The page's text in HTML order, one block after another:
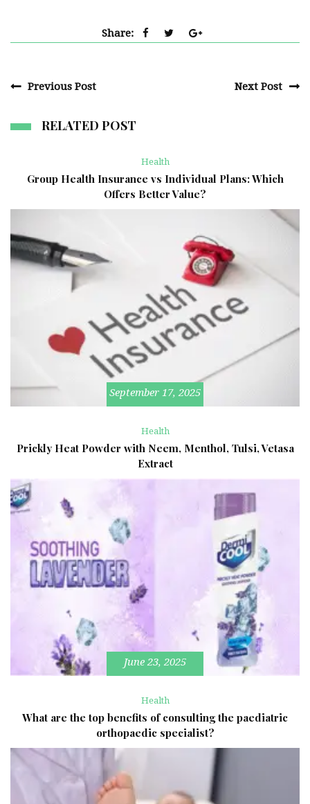
Share:
Previous Post Next Post
RELATED POST
Health
Group Health Insurance vs Individual Plans: Which
Offers Better Value?
September 17, 2025
Health
Prickly Heat Powder with Neem, Menthol, Tulsi, Vetasa
Extract
June 23, 2025
Health
What are the top benefits of consulting the paediatric
orthopaedic specialist?